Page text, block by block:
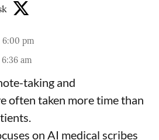
6:00 pm
am
taking and
often taken more time than
on AI medical scribes